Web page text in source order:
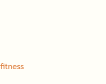
fitness